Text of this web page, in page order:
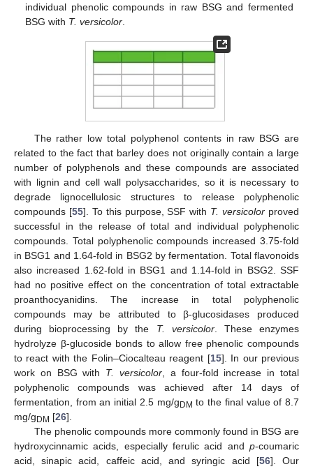
individual phenolic compounds in raw BSG and fermented
BSG with T. versicolor
The rather low total polyphenol contents in raw BSG are
related to the fact that barley does not originally contain a large
number of polyphenols and these compounds are associated
with lignin and cell wall polysaccharides, so it is necessary to
degrade lignocellulosic structures to release polyphenolic
compounds [55]. To this purpose, SSF with T. versicolor proved
successful in the release of total and individual polyphenolic
compounds. Total polyphenolic compounds increased 3.75-fold
in BSG1 and 1.64-fold in BSG2 by fermentation. Total flavonoids
also increased 1.62-fold in BSG1 and 1.14-fold in BSG2. SSF
had no positive effect on the concentration of total extractable
proanthocyanidins. The increase in total polyphenolic
compounds may be attributed to β-glucosidases produced
during bioprocessing by the T. versicolor. These enzymes
hydrolyze β-glucoside bonds to allow free phenolic compounds
to react with the Folin–Ciocalteau reagent [15]. In our previous
work on BSG with T. versicolor, a four-fold increase in total
polyphenolic compounds was achieved after 14 days of
fermentation, from an initial 2.5 mg/g DM to the final value of 8.7
mg/g DM [26].
The phenolic compounds more commonly found in BSG are
hydroxycinnamic acids, especially ferulic acid and p-coumaric
acid, sinapic acid, caffeic acid, and syringic acid [56]. Our